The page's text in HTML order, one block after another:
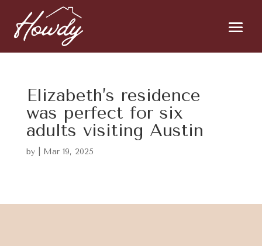
Elizabeth’s residence
was perfect for six
adults visiting Austin
by Mar 19, 2025